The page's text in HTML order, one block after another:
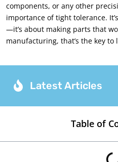
components, or any other
importance of tight tolerance.
—it’s about making parts that
manufacturing, that’s the key to
Latest Articles
Table of